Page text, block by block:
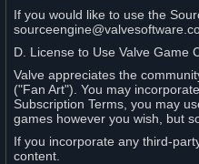
If you would like to use the
D. License to Use Valve Game
Valve appreciates the
("Fan Art"). You may
Subscription Terms, you may
games however you wish, but
If you incorporate any third-
content.